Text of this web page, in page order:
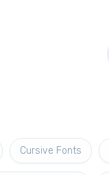
Cursive Fonts